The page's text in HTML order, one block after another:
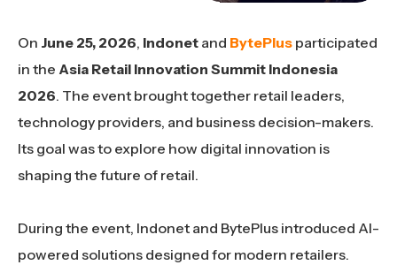
On June 25, 2026, Indonet and BytePlus participated
in the Asia Retail Innovation Summit Indonesia
2026. The event brought together retail leaders,
technology providers, and business decision-makers.
Its goal was to explore how digital innovation is
shaping the future of retail.
During the event, Indonet and BytePlus introduced AI-
powered solutions designed for modern retailers.